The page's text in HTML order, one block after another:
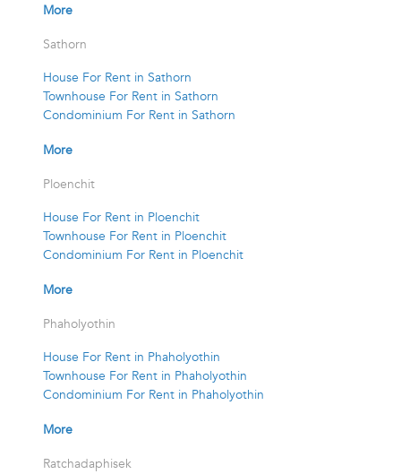
More
Sathorn
House For Rent in Sathorn
Townhouse For Rent in Sathorn
Condominium For Rent in Sathorn
More
Ploenchit
House For Rent in Ploenchit
Townhouse For Rent in Ploenchit
Condominium For Rent in Ploenchit
More
Phaholyothin
House For Rent in Phaholyothin
Townhouse For Rent in Phaholyothin
Condominium For Rent in Phaholyothin
More
Ratchadaphisek